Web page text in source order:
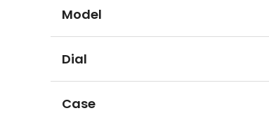
Model
Dial
Case